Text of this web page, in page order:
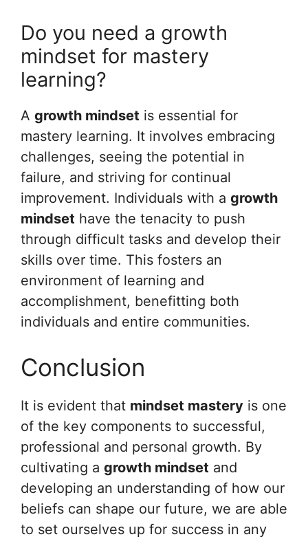
Do you need a growth
mindset for mastery
learning?
A growth mindset is essential for
mastery learning. It involves embracing
challenges, seeing the potential in
failure, and striving for continual
improvement. Individuals with a growth
mindset have the tenacity to push
through difficult tasks and develop their
skills over time. This fosters an
environment of learning and
accomplishment, benefitting both
individuals and entire communities.
Conclusion
It is evident that mindset mastery is one
of the key components to successful,
professional and personal growth. By
cultivating a growth mindset and
developing an understanding of how our
beliefs can shape our future, we are able
to set ourselves up for success in any